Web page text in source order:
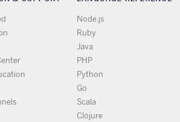
Node.js
Ruby
Java
PHP
Python
Go
Scala
Clojure